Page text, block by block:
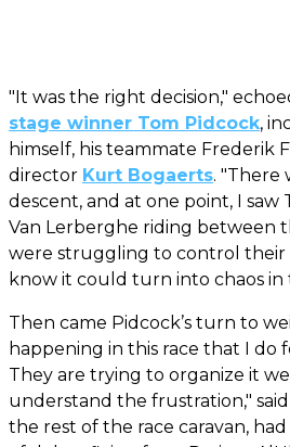
"It was the right decision,"
stage winner Tom Pidcock,
himself, his teammate Frederik
director Kurt Bogaerts. "There
descent, and at one point, I saw
Van Lerberghe riding between
were struggling to control their
know it could turn into chaos in
Then came Pidcock’s turn to
happening in this race that I do
They are trying to organize it
understand the frustration,"
the rest of the race caravan,